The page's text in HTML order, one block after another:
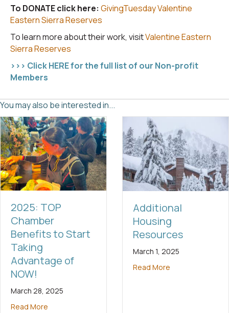
To DONATE click here: GivingTuesday Valentine
Eastern Sierra Reserves
To learn more about their work, visitValentine Eastern
Sierra Reserves
>>> Click HERE for the full list of our Non-profit
Members
You may also be interested in...
2025: TOP
Chamber
Benefits to Start
Taking
Advantage of
NOW!
March 28, 2025
Read More
Additional
Housing
Resources
March 1, 2025
Read More